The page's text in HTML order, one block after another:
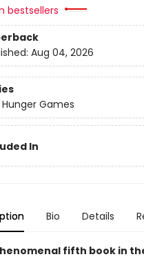
bestsellers
Aug 04, 2026
Games
In
Bio Details
fifth book in